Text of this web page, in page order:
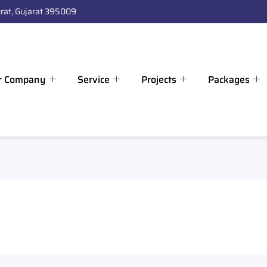
Gujarat 395009
Company Service Projects Packages